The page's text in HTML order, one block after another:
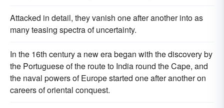
Attacked in detail, they vanish one after another into as
many teasing spectra of uncertainty.
In the 16th century a new era began with the discovery by
the Portuguese of the route to India round the Cape, and
the naval powers of Europe started one after another on
careers of oriental conquest.